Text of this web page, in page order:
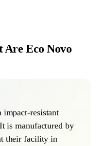
Are Eco Novo
resistant
is manufactured by
their facility in